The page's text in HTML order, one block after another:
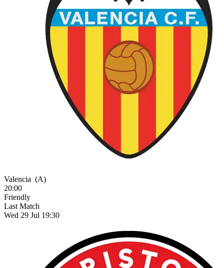
Valencia (A)
20:00
Friendly
Last Match
Wed 29 Jul 19:30